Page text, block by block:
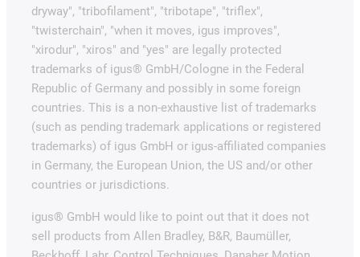
dryway", "tribofilament", "tribotape", "triflex",
"twisterchain", "when it moves, igus improves",
"xirodur", "xiros" and "yes" are legally protected
trademarks of igus® GmbH/Cologne in the Federal
Republic of Germany and possibly in some foreign
countries. This is a non-exhaustive list of trademarks
(such as pending trademark applications or registered
trademarks) of igus GmbH or igus-affiliated companies
in Germany, the European Union, the US and/or other
countries or jurisdictions.
igus® GmbH would like to point out that it does not
sell products from Allen Bradley, B&R, Baumüller,